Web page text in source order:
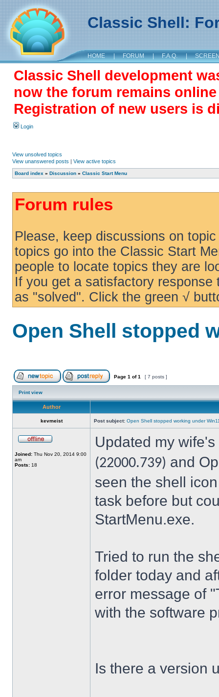
Classic Shell:
HOME | FORUM | F.A.Q. |
Classic Shell development
now the forum remains
Registration of new users is
Login
View unsolved topics
View unanswered posts | View active topics
Board index » Discussion » Classic Start Menu
Forum rules
Please, keep discussions on
topics go into the Classic Start
people to locate topics they are
If you get a satisfactory
as "solved". Click the green √
Open Shell stopped
Page 1 of1 [ 7 posts ]
Print view
Author
kevmeist Post subject: Open Shell stopped working under
Joined: Thu Nov 20, 2014 9:00
am
Posts: 18
Updated my
(22000.739) and
seen the shell
task before but
StartMenu.exe.
Tried to run the
folder today and
error message of
with the software
Is there a version